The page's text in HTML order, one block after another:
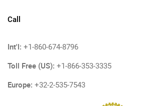
Call
Int'l: +1-860-674-8796
Toll Free (US): +1-866-353-3335
Europe: +32-2-535-7543